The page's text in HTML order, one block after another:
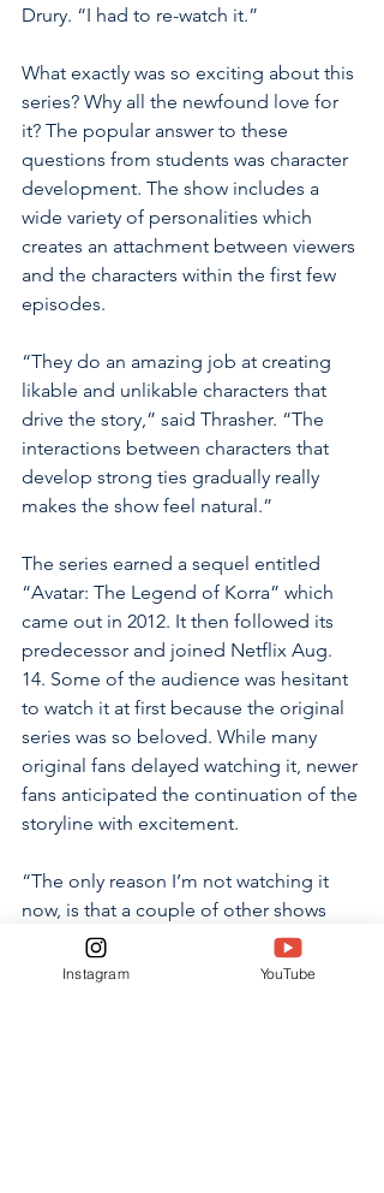
Drury. “I had to re-watch it.”
What exactly was so exciting about this
series? Why all the newfound love for
it? The popular answer to these
questions from students was character
development. The show includes a
wide variety of personalities which
creates an attachment between viewers
and the characters within the first few
episodes.
“They do an amazing job at creating
likable and unlikable characters that
drive the story,” said Thrasher. “The
interactions between characters that
develop strong ties gradually really
makes the show feel natural.”
The series earned a sequel entitled
“Avatar: The Legend of Korra” which
came out in 2012. It then followed its
predecessor and joined Netflix Aug.
14. Some of the audience was hesitant
to watch it at first because the original
series was so beloved. While many
original fans delayed watching it, newer
fans anticipated the continuation of the
storyline with excitement.
“The only reason I’m not watching it
now, is that a couple of other shows
caught my attention before moving
on,” said Thrasher. “I am most excited
Instagram YouTube